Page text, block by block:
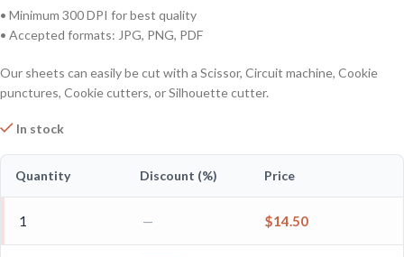
• Minimum 300 DPI for best quality
• Accepted formats: JPG, PNG, PDF
Our sheets can easily be cut with a Scissor, Circuit machine, Cookie
punctures, Cookie cutters, or Silhouette cutter.
In stock
Quantity Discount (%) Price
1 — $14.50